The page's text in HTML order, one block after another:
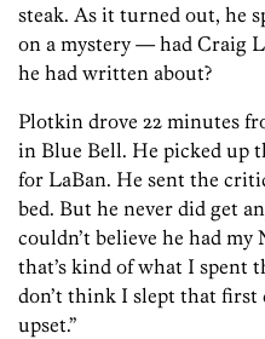
steak. As it turned out, he
on a mystery — had Craig
he had written about?
Plotkin drove 22 minutes
in Blue Bell. He picked up
for LaBan. He sent the
bed. But he never did get
couldn’t believe he had my
that’s kind of what I spent
don’t think I slept that first
upset.”